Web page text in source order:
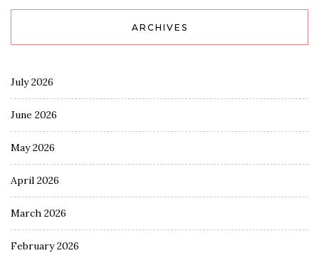
ARCHIVES
July 2026
June 2026
May 2026
April 2026
March 2026
February 2026